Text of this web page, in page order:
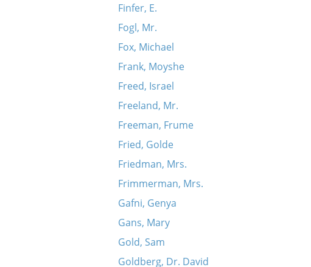
Finfer, E.
Fogl, Mr.
Fox, Michael
Frank, Moyshe
Freed, Israel
Freeland, Mr.
Freeman, Frume
Fried, Golde
Friedman, Mrs.
Frimmerman, Mrs.
Gafni, Genya
Gans, Mary
Gold, Sam
Goldberg, Dr. David